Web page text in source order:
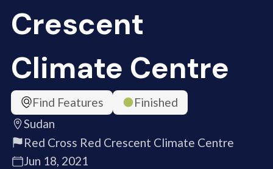
Crescent
Climate Centre
Find Features
Finished
Sudan
Red Cross Red Crescent Climate Centre
Jun 18, 2021